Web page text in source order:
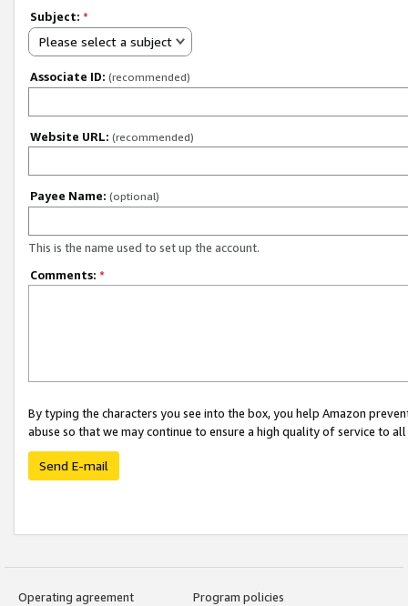
Subject: *
Please select a subject
Associate ID: (recommended)
Website URL: (recommended)
Payee Name: (optional)
This is the name used to set up the account.
Comments: *
By typing the characters you see into the box, you help Amazon
abuse so that we may continue to ensure a high quality of service to
Send E-mail
Operating agreement
Program policies